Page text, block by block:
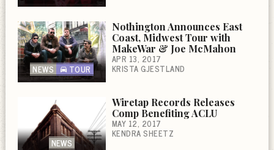
NEWS TOUR
Nothington Announces East
Coast, Midwest Tour with
MakeWar & Joe McMahon
APR 13, 2017
KRISTA GJESTLAND
NEWS
Wiretap Records Releases
Comp Benefiting ACLU
MAY 12, 2017
KENDRA SHEETZ